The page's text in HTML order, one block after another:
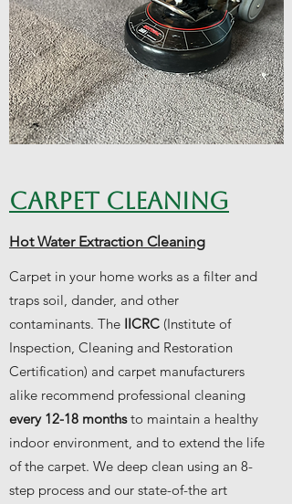
CARPET CLEANING
Hot Water Extraction Cleaning
Carpet in your home works as a filter and
traps soil, dander, and other
contaminants. The IICRC (Institute of
Inspection, Cleaning and Restoration
Certification) and carpet manufacturers
alike recommend professional cleaning
every 12-18 monthsto maintain a healthy
indoor environment, and to extend the life
of the carpet. We deep clean using an 8-
step process and our state-of-the art